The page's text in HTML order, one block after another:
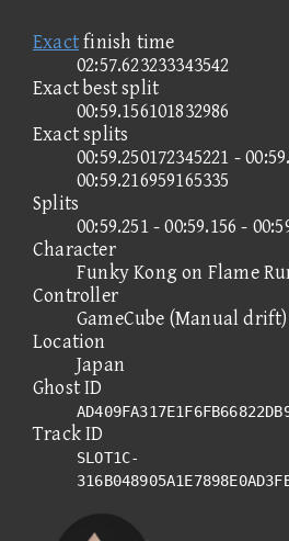
Exactfinish time
02:57.623233343542
Exact best split
00:59.156101832986
Exact splits
00:59.250172345221 -
00:59.216959165335
Splits
00:59.251 - 00:59.156 -
Character
Funky Kong on Flame
Controller
GameCube (Manual drift)
Location
Japan
Ghost ID
Track ID
SLOT1C-